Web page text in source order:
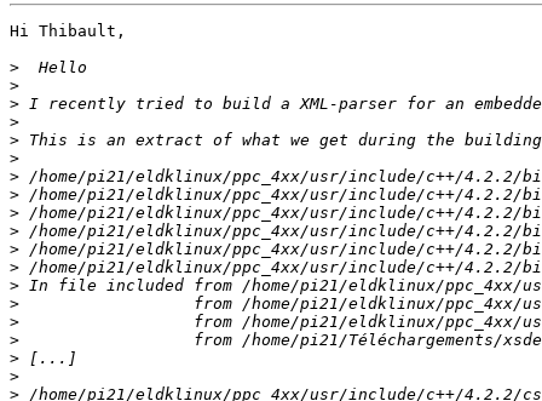
Hi Thibault,
>
>
>
>
>
>
>
>
>
>
>
>
>
>
>
>
>
>
>